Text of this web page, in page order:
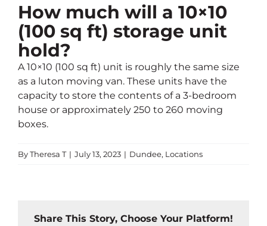
PERSONAL STORAGE
REMOVALS
MORE
How much will a 10×10
(100 sq ft) storage unit
hold?
A 10×10 (100 sq ft) unit is roughly the same size
as a luton moving van. These units have the
capacity to store the contents of a 3-bedroom
house or approximately 250 to 260 moving
boxes.
ByTheresa T | July 13, 2023 | Dundee, Locations
Share This Story, Choose Your Platform!